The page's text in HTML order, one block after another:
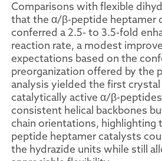
Comparisons with flexible
that the α/β-peptide heptamer
conferred a 2.5- to 3.5-fold
reaction rate, a modest
expectations based on the
preorganization offered by the
analysis yielded the first
catalytically active α/β-
consistent helical backbones
chain orientations, highlighting
peptide heptamer catalysts
the hydrazide units while still